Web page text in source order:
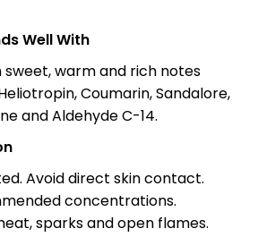
Well With
sweet, warm and rich notes
Coumarin, Sandalore,
and Aldehyde C-14.
Avoid direct skin contact.
concentrations.
sparks and open flames.